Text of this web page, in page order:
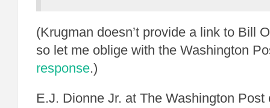
(Krugman doesn’t provide a link to Bill
so let me oblige with the Washington
response.)
E.J. Dionne Jr. at The Washington Post